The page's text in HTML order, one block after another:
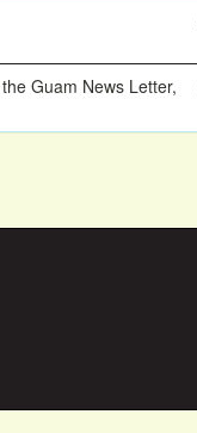
Guam News Letter,